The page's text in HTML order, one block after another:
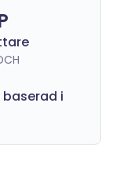
baserad i